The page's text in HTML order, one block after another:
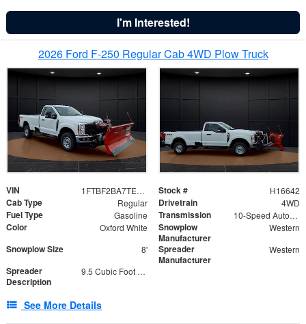
I'm Interested!
2026 Ford F-250 Regular Cab 4WD Plow Truck
VIN 1FTBF2BA7TED31741 Stock # H16642
Cab Type Regular Drivetrain 4WD
Fuel Type Gasoline Transmission 10-Speed Automatic
Color Oxford White
Snowplow
Manufacturer
Western
Snowplow Size 8'
Spreader
Manufacturer
Western
Spreader
Description
9.5 Cubic Foot Capacity 475 lb
See More Details